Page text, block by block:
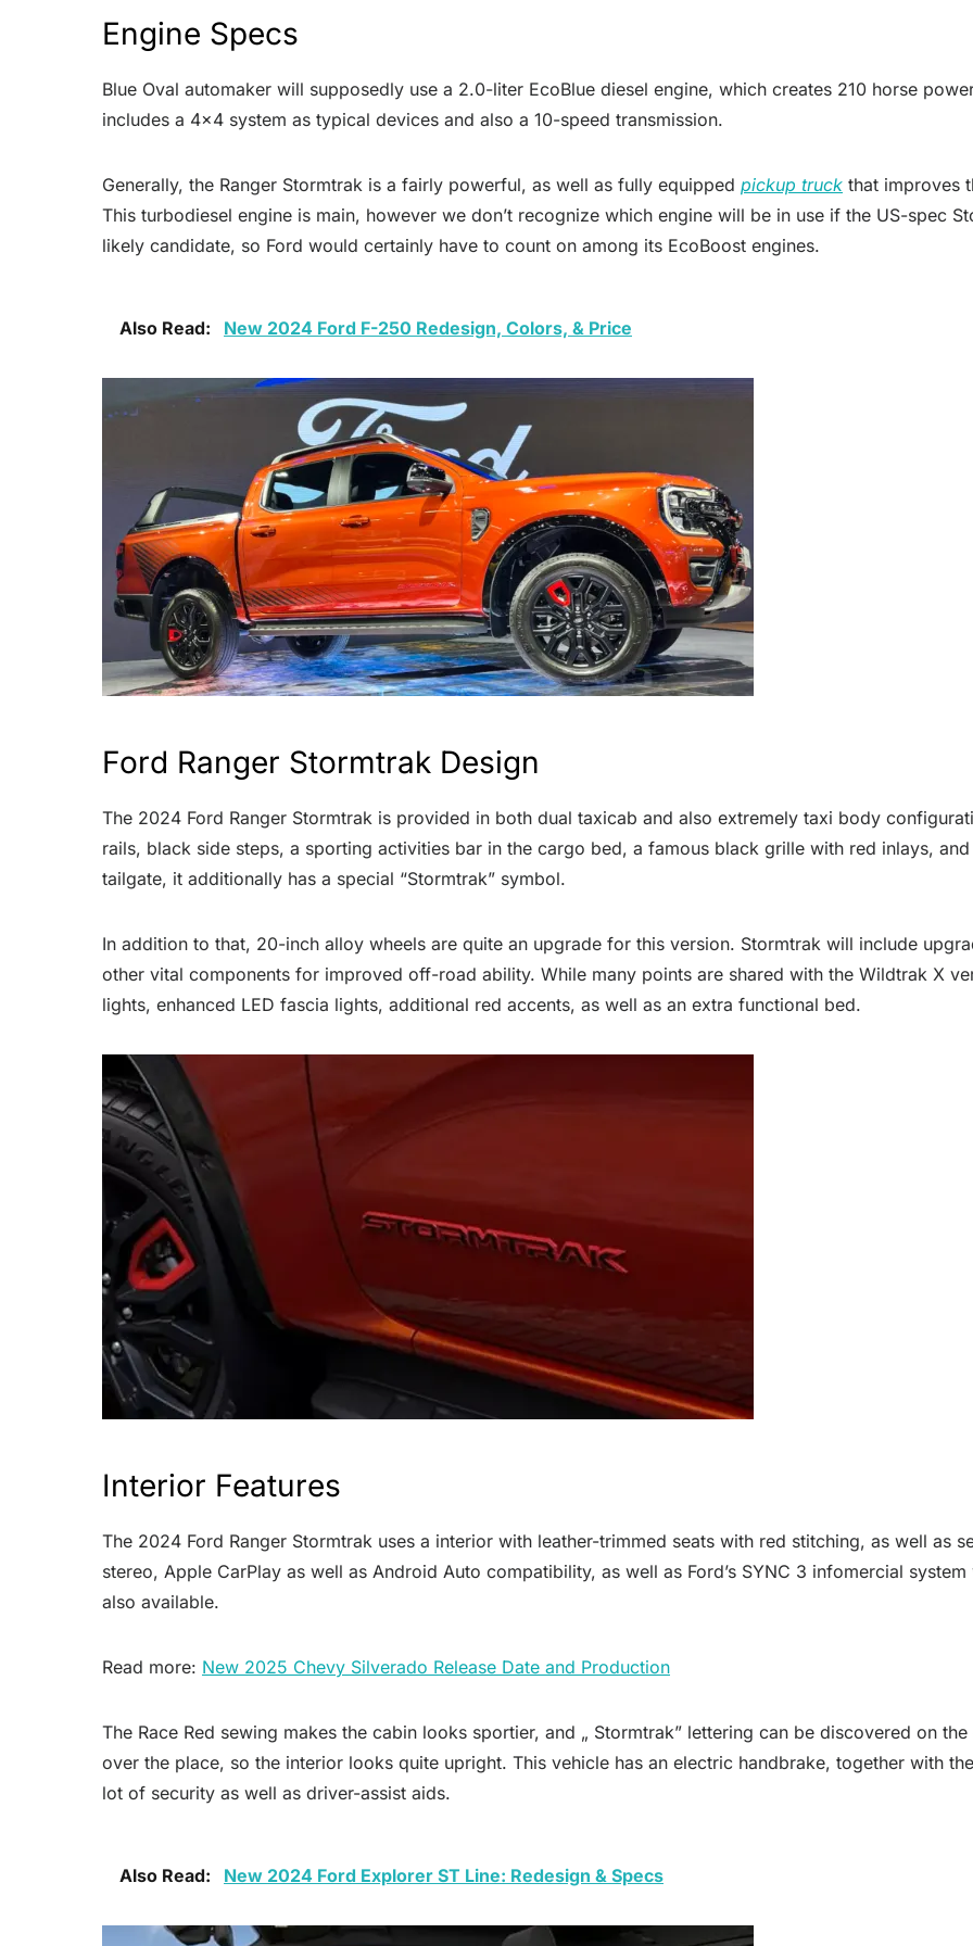
Engine Specs
Blue Oval automaker will supposedly use a 2.0-liter EcoBlue diesel engine, which creates 210 horse
includes a 4×4 system as typical devices and also a 10-speed transmission.
Generally, the Ranger Stormtrak is a fairly powerful, as well as fully equipped pickup truck that improves
This turbodiesel engine is main, however we don’t recognize which engine will be in use if the US-spec
likely candidate, so Ford would certainly have to count on among its EcoBoost engines.
Also Read: New 2024 Ford F-250 Redesign, Colors, & Price
Ford Ranger Stormtrak Design
The 2024 Ford Ranger Stormtrak is provided in both dual taxicab and also extremely taxi body
rails, black side steps, a sporting activities bar in the cargo bed, a famous black grille with red inlays,
tailgate, it additionally has a special “Stormtrak” symbol.
In addition to that, 20-inch alloy wheels are quite an upgrade for this version. Stormtrak will include
other vital components for improved off-road ability. While many points are shared with the Wildtrak X
lights, enhanced LED fascia lights, additional red accents, as well as an extra functional bed.
Interior Features
The 2024 Ford Ranger Stormtrak uses a interior with leather-trimmed seats with red stitching, as well as
stereo, Apple CarPlay as well as Android Auto compatibility, as well as Ford’s SYNC 3 infomercial
also available.
Read more: New 2025 Chevy Silverado Release Date and Production
The Race Red sewing makes the cabin looks sportier, and „ Stormtrak” lettering can be discovered on
over the place, so the interior looks quite upright. This vehicle has an electric handbrake, together with
lot of security as well as driver-assist aids.
Also Read: New 2024 Ford Explorer ST Line: Redesign & Specs